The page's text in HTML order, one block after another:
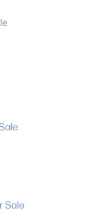
Sale